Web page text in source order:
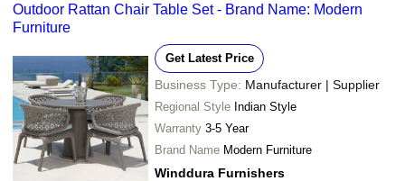
Outdoor Rattan Chair Table Set - Brand Name: Modern
Furniture
Get Latest Price
Business Type: Manufacturer | Supplier
Regional Style Indian Style
Warranty 3-5 Year
Brand Name Modern Furniture
Winddura Furnishers